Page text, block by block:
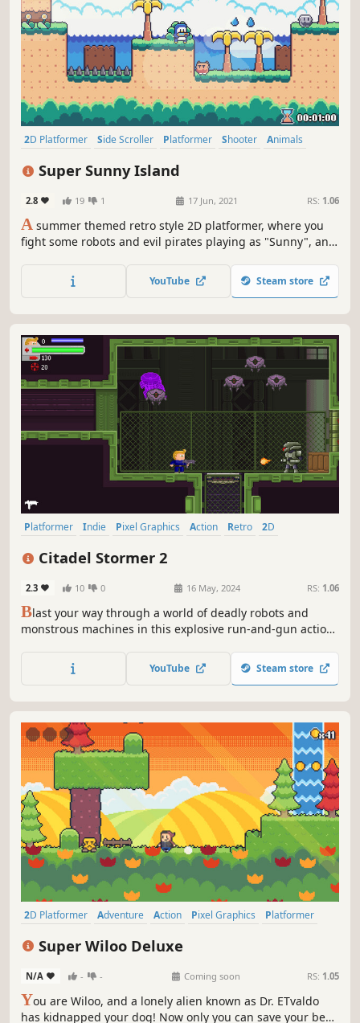
2D Platformer Side Scroller Platformer Shooter
Animals
Super Sunny Island
2.8 19 1 17 Jun, 2021 RS: 1.06
A summer themed retro style 2D platformer, where you
fight some robots and evil pirates playing as "Sunny", an
YouTube Steam store
Platformer Indie Pixel Graphics Action Retro
2D
Citadel Stormer 2
2.3 10 0 16 May, 2024 RS: 1.06
Blast your way through a world of deadly robots and
monstrous machines in this explosive run-and-gun action
YouTube Steam store
2D Platformer Adventure Action Pixel Graphics
Platformer
Super Wiloo Deluxe
N/A - - Coming soon RS: 1.05
You are Wiloo, and a lonely alien known as Dr. ETvaldo
has kidnapped your dog! Now only you can save your best